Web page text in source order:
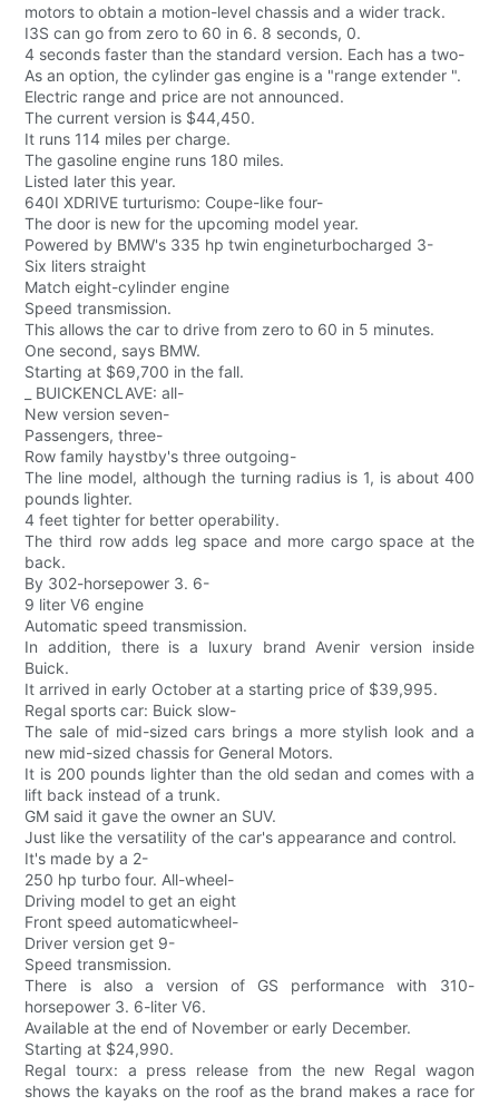
motors to obtain a motion-level chassis and a wider track.
I3S can go from zero to 60 in 6. 8 seconds, 0.
4 seconds faster than the standard version. Each has a two-
As an option, the cylinder gas engine is a "range extender ".
Electric range and price are not announced.
The current version is $44,450.
It runs 114 miles per charge.
The gasoline engine runs 180 miles.
Listed later this year.
640I XDRIVE turturismo: Coupe-like four-
The door is new for the upcoming model year.
Powered by BMW's 335 hp twin engineturbocharged 3-
Six liters straight
Match eight-cylinder engine
Speed transmission.
This allows the car to drive from zero to 60 in 5 minutes.
One second, says BMW.
Starting at $69,700 in the fall.
_ BUICKENCLAVE: all-
New version seven-
Passengers, three-
Row family haystby's three outgoing-
The line model, although the turning radius is 1, is about 400
pounds lighter.
4 feet tighter for better operability.
The third row adds leg space and more cargo space at the
back.
By 302-horsepower 3. 6-
9 liter V6 engine
Automatic speed transmission.
In addition, there is a luxury brand Avenir version inside
Buick.
It arrived in early October at a starting price of $39,995.
Regal sports car: Buick slow-
The sale of mid-sized cars brings a more stylish look and a
new mid-sized chassis for General Motors.
It is 200 pounds lighter than the old sedan and comes with a
lift back instead of a trunk.
GM said it gave the owner an SUV.
Just like the versatility of the car's appearance and control.
It's made by a 2-
250 hp turbo four. All-wheel-
Driving model to get an eight
Front speed automaticwheel-
Driver version get 9-
Speed transmission.
There is also a version of GS performance with 310-
horsepower 3. 6-liter V6.
Available at the end of November or early December.
Starting at $24,990.
Regal tourx: a press release from the new Regal wagon
shows the kayaks on the roof as the brand makes a race for